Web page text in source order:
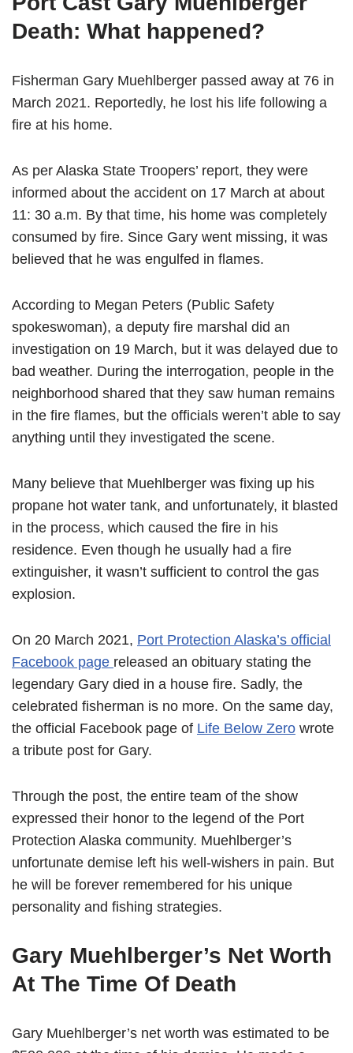
Death: What happened?
Fisherman Gary Muehlberger passed away at 76 in
March 2021. Reportedly, he lost his life following a
fire at his home.
As per Alaska State Troopers’ report, they were
informed about the accident on 17 March at about
11: 30 a.m. By that time, his home was completely
consumed by fire. Since Gary went missing, it was
believed that he was engulfed in flames.
According to Megan Peters (Public Safety
spokeswoman), a deputy fire marshal did an
investigation on 19 March, but it was delayed due to
bad weather. During the interrogation, people in the
neighborhood shared that they saw human remains
in the fire flames, but the officials weren’t able to say
anything until they investigated the scene.
Many believe that Muehlberger was fixing up his
propane hot water tank, and unfortunately, it blasted
in the process, which caused the fire in his
residence. Even though he usually had a fire
extinguisher, it wasn’t sufficient to control the gas
explosion.
On 20 March 2021, Port Protection Alaska’s official
Facebook page released an obituary stating the
legendary Gary died in a house fire. Sadly, the
celebrated fisherman is no more. On the same day,
the official Facebook page of Life Below Zero wrote
a tribute post for Gary.
Through the post, the entire team of the show
expressed their honor to the legend of the Port
Protection Alaska community. Muehlberger’s
unfortunate demise left his well-wishers in pain. But
he will be forever remembered for his unique
personality and fishing strategies.
Gary Muehlberger’s Net Worth
At The Time Of Death
Gary Muehlberger’s net worth was estimated to be